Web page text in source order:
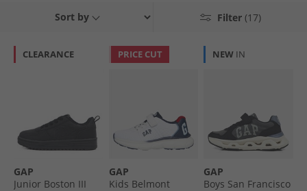
collection showcases the best in footwear for young adventurers,
Connection alongside GAP's signature designs. Whether for active play or
casual outings, these trainers offer comfort and durability. Elevate their
Filter (17)
Sort by
CLEARANCE
GAP
Junior Boston III
PRICE CUT
GAP
Kids Belmont
NEW IN
GAP
Boys San Francisco